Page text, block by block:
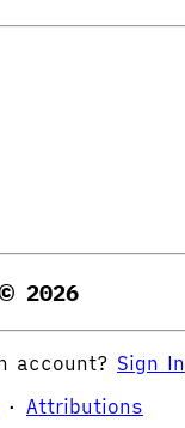
2026
account? Sign In
· Attributions